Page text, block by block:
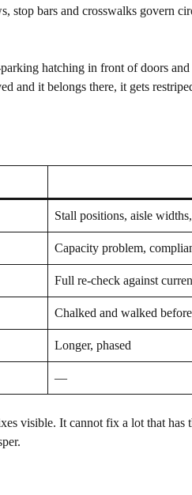
bars and crosswalks govern
hatching in front of doors
and it belongs there, it gets
Stall positions, aisle
Capacity problem,
Full re-check against
Chalked and walked
Longer, phased
—
visible. It cannot fix a lot that has